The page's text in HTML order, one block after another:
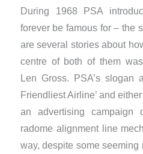
During 1968 PSA
forever be famous for – the
are several stories about
centre of both of them
Len Gross. PSA’s slogan
Friendliest Airline’ and
an advertising
radome alignment line
way, despite some seeming